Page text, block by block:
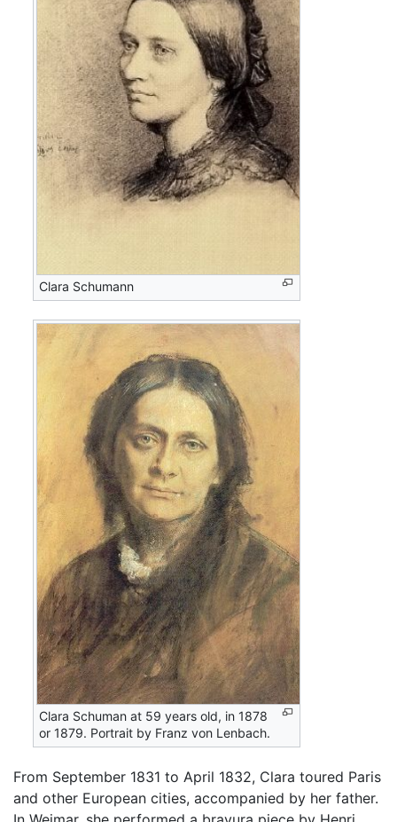
Clara Schumann
Clara Schuman at 59 years old, in 1878
or 1879. Portrait by Franz von Lenbach.
From September 1831 to April 1832, Clara toured Paris
and other European cities, accompanied by her father.